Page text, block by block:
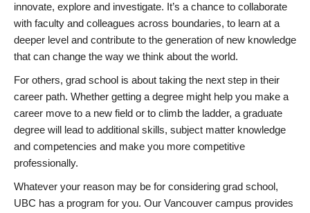
innovate, explore and investigate. It’s a chance to collaborate
with faculty and colleagues across boundaries, to learn at a
deeper level and contribute to the generation of new knowledge
that can change the way we think about the world.
For others, grad school is about taking the next step in their
career path. Whether getting a degree might help you make a
career move to a new field or to climb the ladder, a graduate
degree will lead to additional skills, subject matter knowledge
and competencies and make you more competitive
professionally.
Whatever your reason may be for considering grad school,
UBC has a program for you. Our Vancouver campus provides